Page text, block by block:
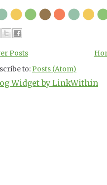
Posts
to:Posts (Atom)